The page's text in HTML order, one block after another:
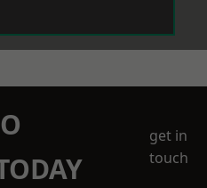
get in
touch